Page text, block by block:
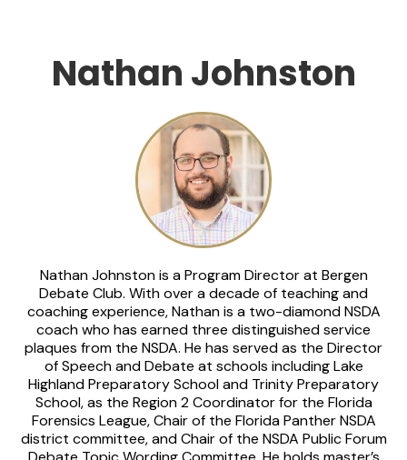
Nathan Johnston
Nathan Johnston is a Program Director at Bergen
Debate Club. With over a decade of teaching and
coaching experience, Nathan is a two-diamond NSDA
coach who has earned three distinguished service
plaques from the NSDA. He has served as the Director
of Speech and Debate at schools including Lake
Highland Preparatory School and Trinity Preparatory
School, as the Region 2 Coordinator for the Florida
Forensics League, Chair of the Florida Panther NSDA
district committee, and Chair of the NSDA Public Forum